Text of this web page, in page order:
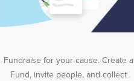
Fundraise for your cause. Create a
Fund, invite people, and collect